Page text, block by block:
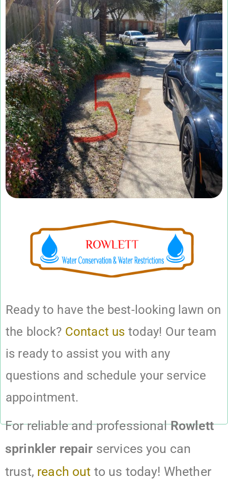
Ready to have the best-looking lawn on
the block? Contact us today! Our team
is ready to assist you with any
questions and schedule your service
appointment.
For reliable and professionalRowlett
sprinkler repair services you can
trust, reach out to us today! Whether